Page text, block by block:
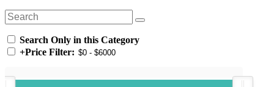
Search Only in this Category
+Price Filter: